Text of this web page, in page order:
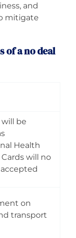
and
mitigate
of a no deal
be
Health
will no
on
transport